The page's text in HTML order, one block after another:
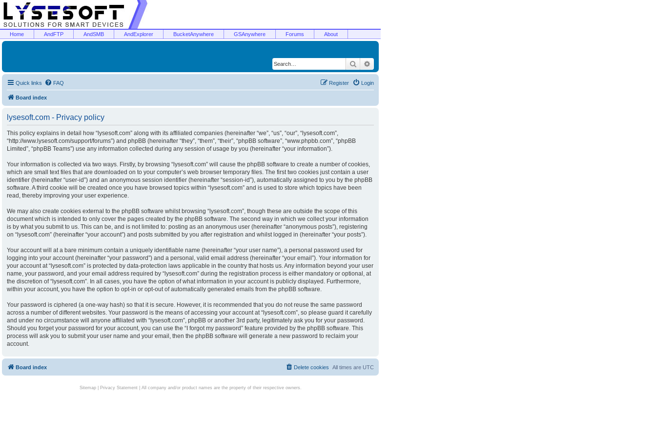
Home AndFTP AndSMB AndExplorer BucketAnywhere GSAnywhere Forums About
Search
Quick links FAQ Login
Register
Board index
lysesoft.com - Privacy policy
This policy explains in detail how “lysesoft.com” along with its affiliated companies (hereinafter “we”, “us”, “our”, “lysesoft.com”,
“http://www.lysesoft.com/support/forums”) and phpBB (hereinafter “they”, “them”, “their”, “phpBB software”, “www.phpbb.com”, “phpBB
Limited”, “phpBB Teams”) use any information collected during any session of usage by you (hereinafter “your information”).
Your information is collected via two ways. Firstly, by browsing “lysesoft.com” will cause the phpBB software to create a number of cookies,
which are small text files that are downloaded on to your computer’s web browser temporary files. The first two cookies just contain a user
identifier (hereinafter “user-id”) and an anonymous session identifier (hereinafter “session-id”), automatically assigned to you by the phpBB
software. A third cookie will be created once you have browsed topics within “lysesoft.com” and is used to store which topics have been
read, thereby improving your user experience.
We may also create cookies external to the phpBB software whilst browsing “lysesoft.com”, though these are outside the scope of this
document which is intended to only cover the pages created by the phpBB software. The second way in which we collect your information
is by what you submit to us. This can be, and is not limited to: posting as an anonymous user (hereinafter “anonymous posts”), registering
on “lysesoft.com” (hereinafter “your account”) and posts submitted by you after registration and whilst logged in (hereinafter “your posts”).
Your account will at a bare minimum contain a uniquely identifiable name (hereinafter “your user name”), a personal password used for
logging into your account (hereinafter “your password”) and a personal, valid email address (hereinafter “your email”). Your information for
your account at “lysesoft.com” is protected by data-protection laws applicable in the country that hosts us. Any information beyond your user
name, your password, and your email address required by “lysesoft.com” during the registration process is either mandatory or optional, at
the discretion of “lysesoft.com”. In all cases, you have the option of what information in your account is publicly displayed. Furthermore,
within your account, you have the option to opt-in or opt-out of automatically generated emails from the phpBB software.
Your password is ciphered (a one-way hash) so that it is secure. However, it is recommended that you do not reuse the same password
across a number of different websites. Your password is the means of accessing your account at “lysesoft.com”, so please guard it carefully
and under no circumstance will anyone affiliated with “lysesoft.com”, phpBB or another 3rd party, legitimately ask you for your password.
Should you forget your password for your account, you can use the “I forgot my password” feature provided by the phpBB software. This
process will ask you to submit your user name and your email, then the phpBB software will generate a new password to reclaim your
account.
Board index All times are UTC
Delete cookies
Sitemap| Privacy Statement| All company and/or product names are the property of their respective owners.